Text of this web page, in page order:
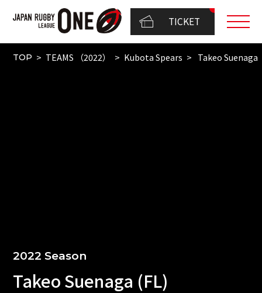
TICKET
TOP TEAMS （2022） Kubota Spears Takeo Suenaga
2022 Season
Takeo Suenaga (FL)